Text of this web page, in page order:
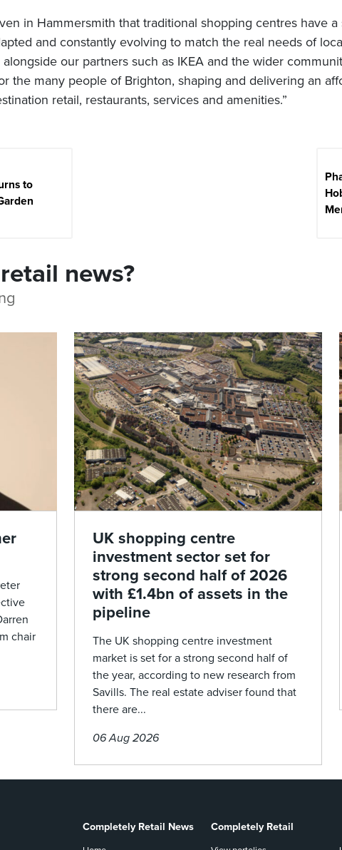
in Hammersmith that traditional shopping centres have
and constantly evolving to match the real needs of
our partners such as IKEA and the wider
the many people of Brighton, shaping and delivering an
retail, restaurants, services and amenities.”
to
news?
chair
UK shopping centre
investment sector set for
strong second half of 2026
with £1.4bn of assets in the
pipeline
The UK shopping centre investment
market is set for a strong second half of
the year, according to new research from
Savills. The real estate adviser found that
there are...
06 Aug 2026
Completely Retail News Completely Retail